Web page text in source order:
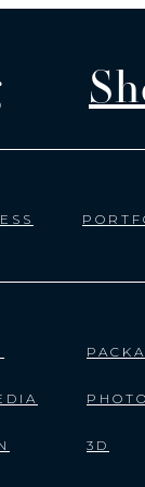
3D